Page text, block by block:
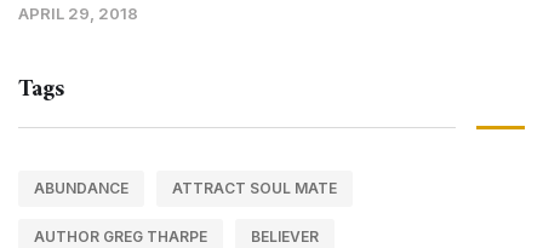
APRIL 29, 2018
Tags
ABUNDANCE ATTRACT SOUL MATE
AUTHOR GREG THARPE BELIEVER